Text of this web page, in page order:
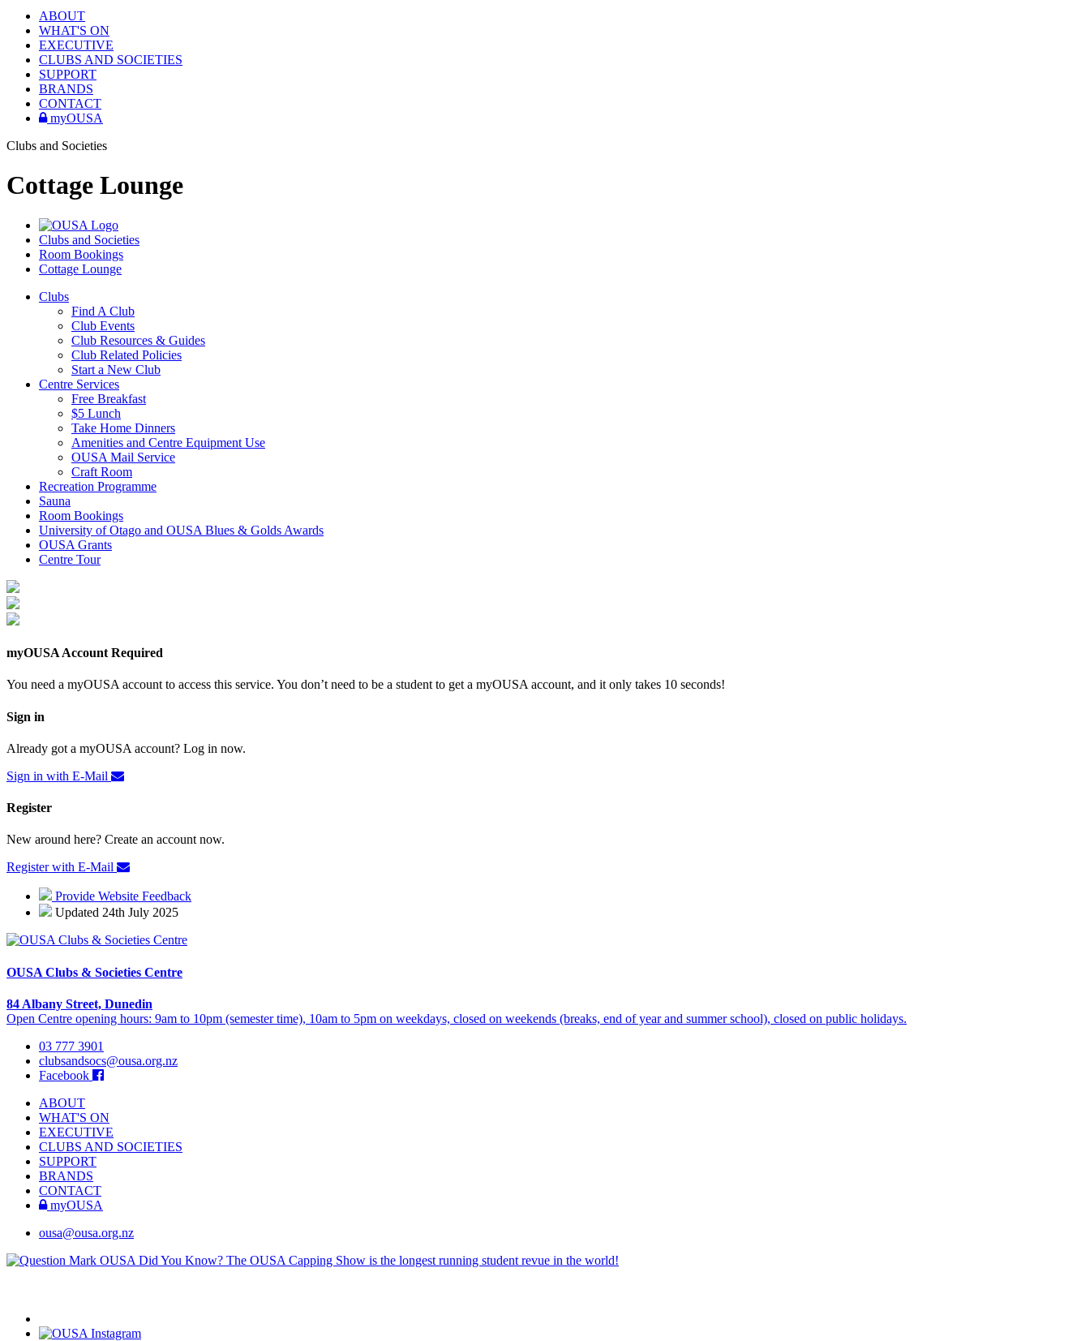
ABOUT
WHAT'S ON
EXECUTIVE
CLUBS AND SOCIETIES
SUPPORT
BRANDS
CONTACT
myOUSA
Clubs and Societies
Cottage Lounge
Clubs and Societies
Room Bookings
Cottage Lounge
Clubs
Find A Club
Club Events
Club Resources & Guides
Club Related Policies
Start a New Club
Centre Services
Free Breakfast
$5 Lunch
Take Home Dinners
Amenities and Centre Equipment Use
OUSA Mail Service
Craft Room
Recreation Programme
Sauna
Room Bookings
University of Otago and OUSA Blues & Golds Awards
OUSA Grants
Centre Tour
myOUSA Account Required
You need a myOUSA account to access this service. You don’t need to be a student to get a myOUSA account, and it only takes 10 seconds!
Sign in
Already got a myOUSA account? Log in now.
Sign in with E-Mail
Register
New around here? Create an account now.
Register with E-Mail
Provide Website Feedback
Updated 24th July 2025
OUSA Clubs & Societies Centre
84 Albany Street, Dunedin
Open Centre opening hours: 9am to 10pm (semester time), 10am to 5pm on weekdays, closed on weekends (breaks, end of year and summer school), closed on public holidays.
03 777 3901
clubsandsocs@ousa.org.nz
Facebook
ABOUT
WHAT'S ON
EXECUTIVE
CLUBS AND SOCIETIES
SUPPORT
BRANDS
CONTACT
myOUSA
ousa@ousa.org.nz
OUSA Did You Know? The OUSA Capping Show is the longest running student revue in the world!